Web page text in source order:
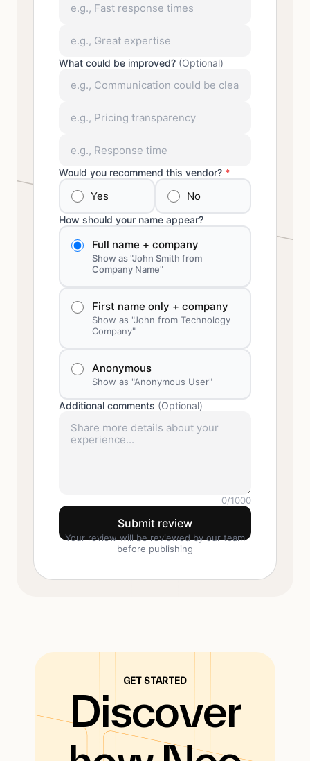
What could be improved? (Optional)
Would you recommend this vendor? *
Yes No
How should your name appear?
Full name + company
Show as "John Smith from
Company Name"
First name only + company
Show as "John from Technology
Company"
Anonymous
Show as "Anonymous User"
Additional comments (Optional)
0/1000
Submit review
Your review will be reviewed by our team
before publishing
GET STARTED
Discover